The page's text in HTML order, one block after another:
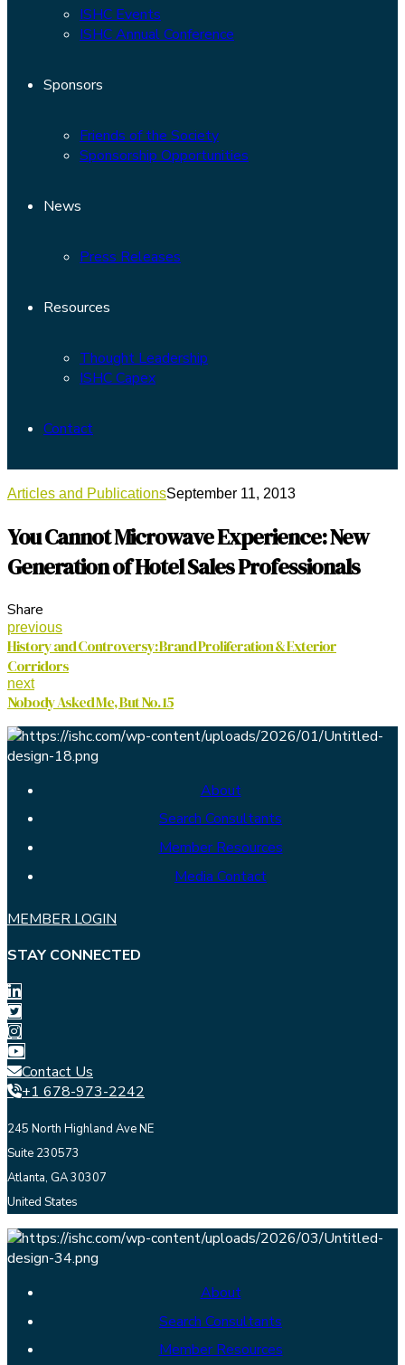
ISHC Events
ISHC Annual Conference
Sponsors
Friends of the Society
Sponsorship Opportunities
News
Press Releases
Resources
Thought Leadership
ISHC Capex
Contact
Articles and PublicationsSeptember 11, 2013
You Cannot Microwave Experience: New
Generation of Hotel Sales Professionals
Share
previous
History and Controversy: Brand Proliferation & Exterior
Corridors
next
Nobody Asked Me, But No. 15
About
Search Consultants
Member Resources
Media Contact
MEMBER LOGIN
STAY CONNECTED
Contact Us
+1 678-973-2242
245 North Highland Ave NE
Suite 230573
Atlanta, GA 30307
United States
About
Search Consultants
Member Resources